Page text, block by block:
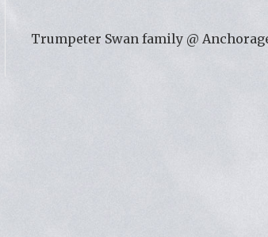
Trumpeter Swan family @